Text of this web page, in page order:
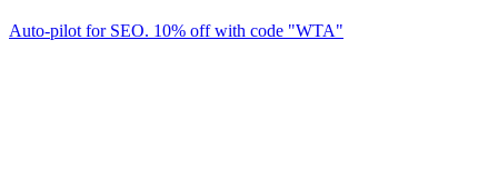
Auto-pilot for SEO. 10% off with code "WTA"